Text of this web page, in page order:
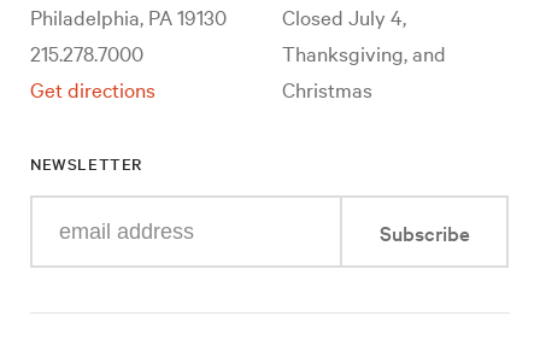
Philadelphia, PA 19130
215.278.7000
Get directions
Closed July 4,
Thanksgiving, and
Christmas
NEWSLETTER
your
mail
Subscribe